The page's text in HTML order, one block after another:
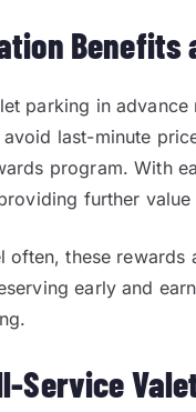
Benefits
parking in
last-minute
program. With
further
often, these
early and
Service